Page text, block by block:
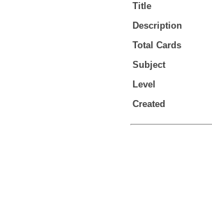
Title
Description
Total Cards
Subject
Level
Created